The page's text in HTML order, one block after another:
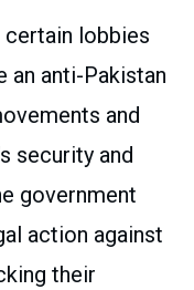
certain lobbies
an anti-Pakistan
and
security and
government
action against
their